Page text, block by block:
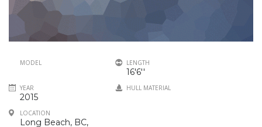
MODEL LENGTH
16'6''
YEAR
2015
HULL MATERIAL
LOCATION
Long Beach, BC,